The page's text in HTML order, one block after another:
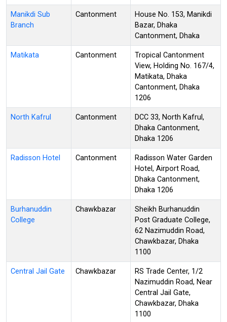
Manikdi Sub
Branch
Cantonment
House No. 153, Manikdi
Bazar, Dhaka
Cantonment, Dhaka
Matikata Cantonment
Tropical Cantonment
View, Holding No. 167/4,
Matikata, Dhaka
Cantonment, Dhaka
1206
North Kafrul Cantonment
DCC 33, North Kafrul,
Dhaka Cantonment,
Dhaka 1206
Radisson Hotel Cantonment
Radisson Water Garden
Hotel, Airport Road,
Dhaka Cantonment,
Dhaka 1206
Burhanuddin
College
Chawkbazar
Sheikh Burhanuddin
Post Graduate College,
62 Nazimuddin Road,
Chawkbazar, Dhaka
1100
Central Jail Gate Chawkbazar
RS Trade Center, 1/2
Nazimuddin Road, Near
Central Jail Gate,
Chawkbazar, Dhaka
1100